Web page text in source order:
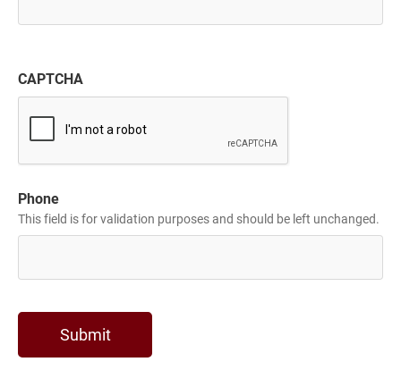
CAPTCHA
Phone
This field is for validation purposes and should be left unchanged.